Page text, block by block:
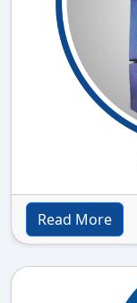
Read More